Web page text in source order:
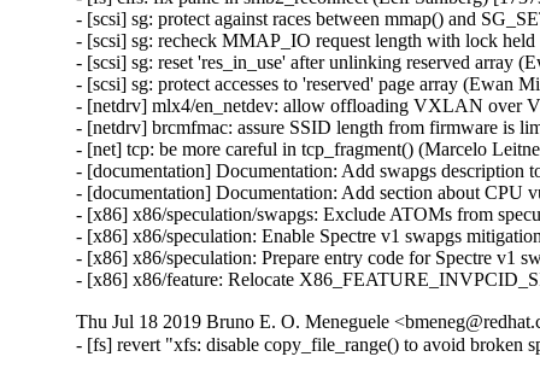
- [scsi] sg: protect against races between mmap() and
- [scsi] sg: recheck MMAP_IO request length with lock
- [scsi] sg: reset 'res_in_use' after unlinking reserved array
- [scsi] sg: protect accesses to 'reserved' page array (Ewan
- [netdrv] mlx4/en_netdev: allow offloading VXLAN over
- [netdrv] brcmfmac: assure SSID length from firmware is
- [net] tcp: be more careful in tcp_fragment() (Marcelo
- [documentation] Documentation: Add swapgs
- [documentation] Documentation: Add section about
- [x86] x86/speculation/swapgs: Exclude ATOMs from
- [x86] x86/speculation: Enable Spectre v1 swapgs
- [x86] x86/speculation: Prepare entry code for Spectre v1
- [x86] x86/feature: Relocate
Thu Jul 18 2019 Bruno E. O. Meneguele
- [fs] revert "xfs: disable copy_file_range() to avoid broken